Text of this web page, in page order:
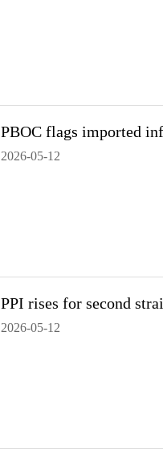
PBOC flags imported
2026-05-12
PPI rises for second
2026-05-12